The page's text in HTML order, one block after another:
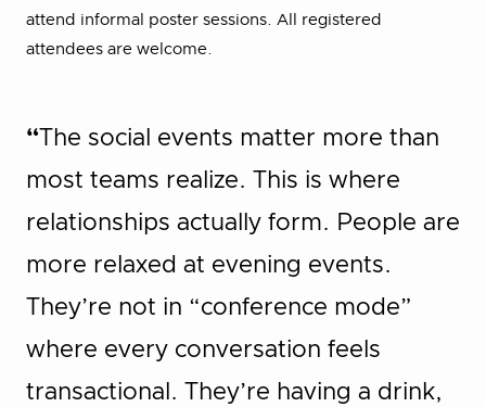
attend informal poster sessions. All registered
attendees are welcome.
“ The social events matter more than
most teams realize. This is where
relationships actually form. People are
more relaxed at evening events.
They’re not in “conference mode”
where every conversation feels
transactional. They’re having a drink,